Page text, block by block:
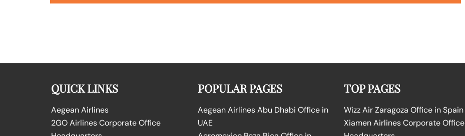
QUICK LINKS
Aegean Airlines
2GO Airlines Corporate Office
POPULAR PAGES
Aegean Airlines Abu Dhabi Office in
UAE
TOP PAGES
Wizz Air Zaragoza Office in Spain
Xiamen Airlines Corporate Office